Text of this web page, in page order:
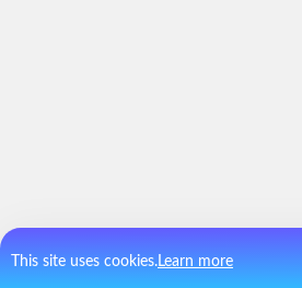
This site uses cookies.Learn more